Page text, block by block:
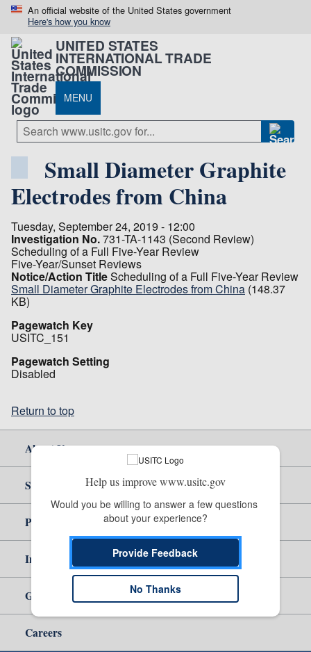
An official website of the United States government
Here's how you know
UNITED STATES
INTERNATIONAL TRADE
COMMISSION
MENU
Small Diameter Graphite
Electrodes from China
Tuesday, September 24, 2019 - 12:00
Investigation No.731-TA-1143 (Second Review)
Scheduling of a Full Five-Year Review
Five-Year/Sunset Reviews
Notice/Action TitleScheduling of a Full Five-Year Review
Small Diameter Graphite Electrodes from China (148.37
KB)
Pagewatch Key
USITC_151
Pagewatch Setting
Disabled
Return to top
About Us
Site Help
Policy & Guidance
Independent Reporting
Government
Careers
Help us improve www.usitc.gov
Would you be willing to answer a few questions
about your experience?
Provide Feedback
No Thanks